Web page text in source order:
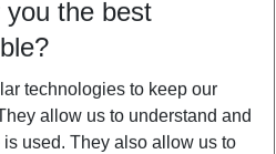
filter
the best
technologies to keep our
allow us to understand and
used. They also allow us to